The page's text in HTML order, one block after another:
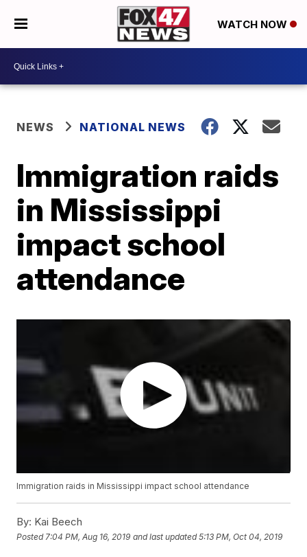
WATCH NOW
NEWS NATIONAL NEWS
Immigration raids
in Mississippi
impact school
attendance
Immigration raids in Mississippi impact school attendance
By: Kai Beech
Posted 7:04 PM, Aug 16, 2019 and last updated 5:13 PM, Oct 04, 2019